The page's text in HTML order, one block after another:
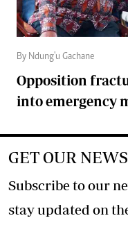
By Ndung'u Gachane
Opposition
into emergency
GET OUR
Subscribe to our
stay updated on